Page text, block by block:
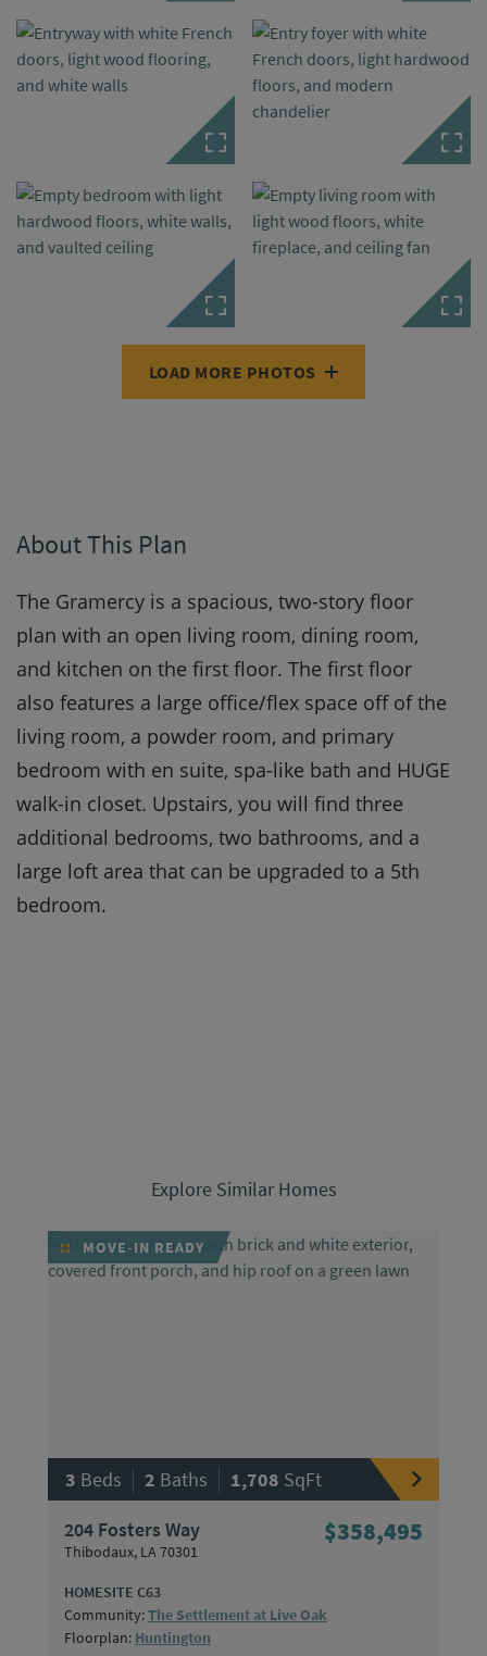
LOAD MORE PHOTOS
About This Plan
The Gramercy is a spacious, two-story floor
plan with an open living room, dining room,
and kitchen on the first floor. The first floor
also features a large office/flex space off of the
living room, a powder room, and primary
bedroom with en suite, spa-like bath and HUGE
walk-in closet. Upstairs, you will find three
additional bedrooms, two bathrooms, and a
large loft area that can be upgraded to a 5th
bedroom.
Explore Similar Homes
MOVE-IN READY
3 Beds | 2 Baths | 1,708 SqFt
204 Fosters Way
Thibodaux, LA 70301
$358,495
HOMESITE C63
Community:The Settlement at Live Oak
Floorplan: Huntington